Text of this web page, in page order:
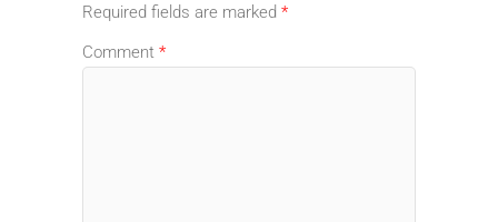
Required fields are marked *
Comment *